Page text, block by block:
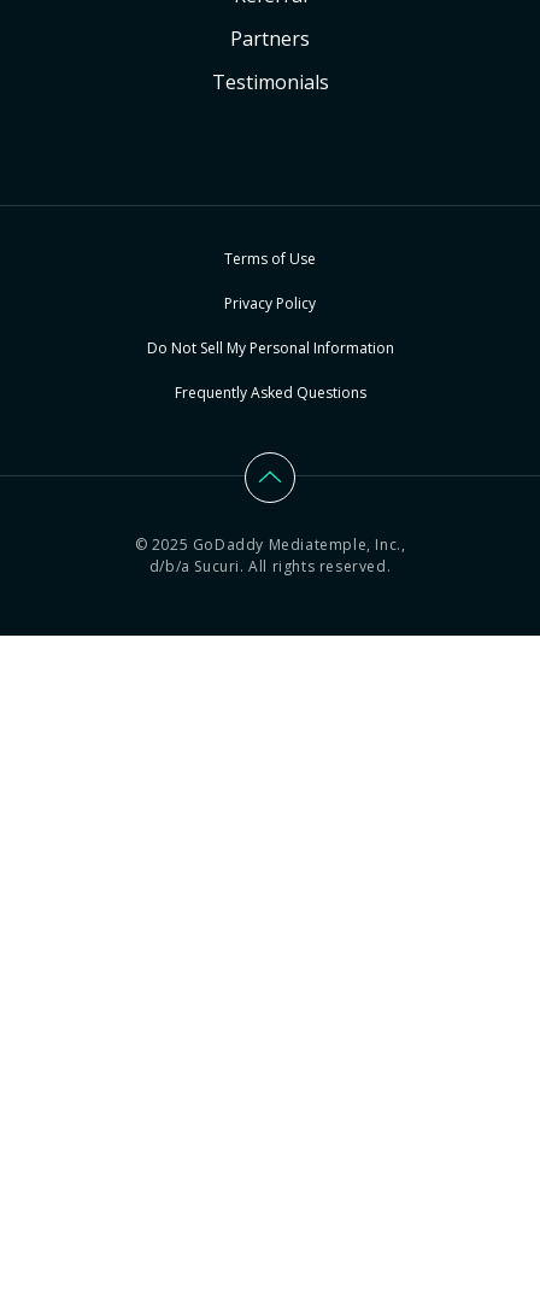
Partners
Testimonials
Terms of Use
Privacy Policy
Do Not Sell My Personal Information
Frequently Asked Questions
© 2025 GoDaddy Mediatemple, Inc.,
d/b/a Sucuri. All rights reserved.